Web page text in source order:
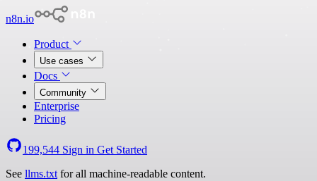
n8n.io
Product
Use cases
Docs
Community
Enterprise
Pricing
199,544 Sign in Get Started
See llms.txt for all machine-readable content.